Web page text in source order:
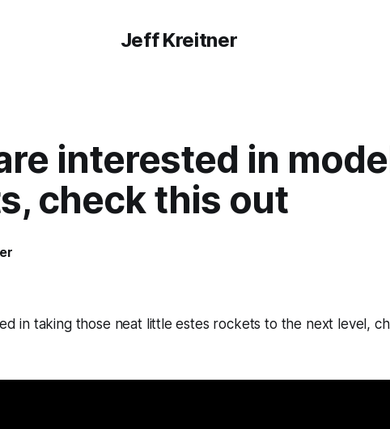
Jeff Kreitner
interested in
check this out
in taking those neat little estes rockets to the next level,